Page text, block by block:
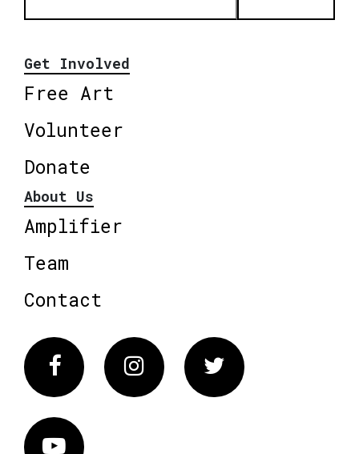
Get Involved
Free Art
Volunteer
Donate
About Us
Amplifier
Team
Contact
FacebookInstagram Twitter
Vimeo